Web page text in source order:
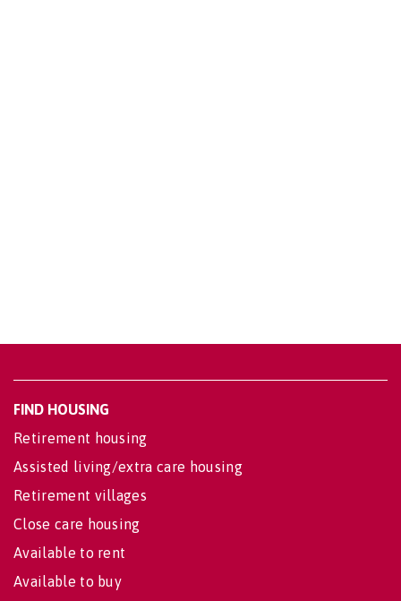
FIND HOUSING
Retirement housing
Assisted living/extra care housing
Retirement villages
Close care housing
Available to rent
Available to buy